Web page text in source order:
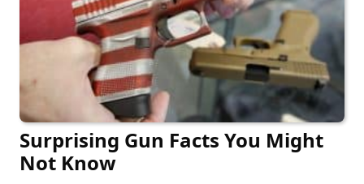
Surprising Gun Facts You Might
Not Know